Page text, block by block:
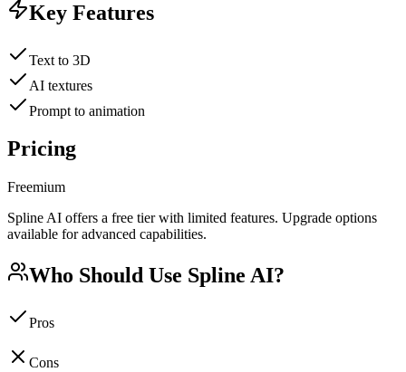
Key Features
Text to 3D
AI textures
Prompt to animation
Pricing
Freemium
Spline AI offers a free tier with limited features. Upgrade options
available for advanced capabilities.
Who Should Use Spline AI?
Pros
Cons